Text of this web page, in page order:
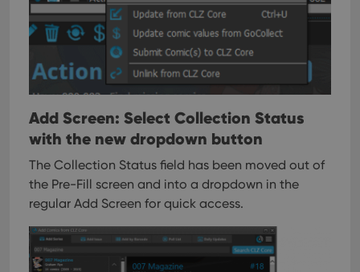
Add Screen: Select Collection Status
with the new dropdown button
The Collection Status field has been moved out of
the Pre-Fill screen and into a dropdown in the
regular Add Screen for quick access.